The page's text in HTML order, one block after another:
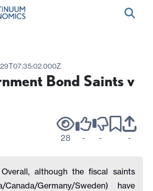
Bond Saints v
28 - - -
although the fiscal saints
Canada/Germany/Sweden) have